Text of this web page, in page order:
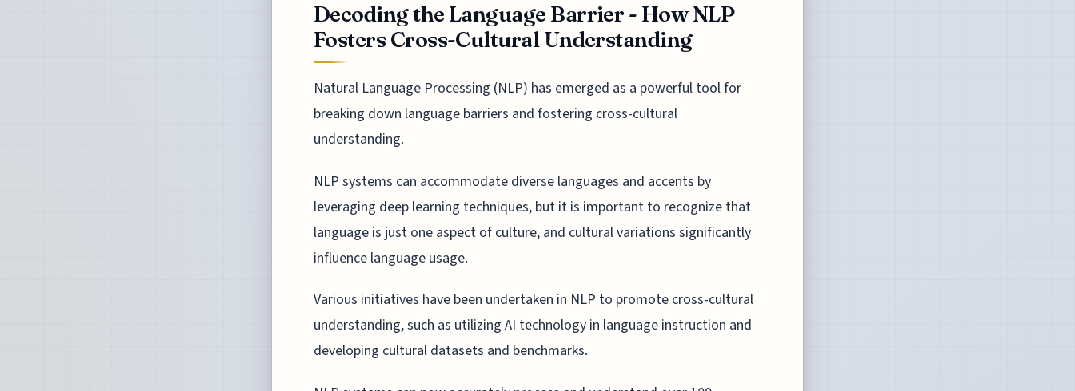
Decoding the Language Barrier - How NLP
Fosters Cross-Cultural Understanding
Natural Language Processing (NLP) has emerged as a powerful tool for
breaking down language barriers and fostering cross-cultural
understanding.
NLP systems can accommodate diverse languages and accents by
leveraging deep learning techniques, but it is important to recognize that
language is just one aspect of culture, and cultural variations significantly
influence language usage.
Various initiatives have been undertaken in NLP to promote cross-cultural
understanding, such as utilizing AI technology in language instruction and
developing cultural datasets and benchmarks.